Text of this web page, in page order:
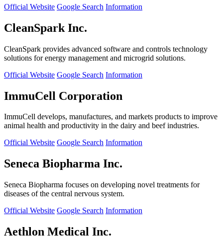
Official Website Google Search Information
CleanSpark Inc.
CleanSpark provides advanced software and controls technology
solutions for energy management and microgrid solutions.
Official Website Google Search Information
ImmuCell Corporation
ImmuCell develops, manufactures, and markets products to improve
animal health and productivity in the dairy and beef industries.
Official Website Google Search Information
Seneca Biopharma Inc.
Seneca Biopharma focuses on developing novel treatments for
diseases of the central nervous system.
Official Website Google Search Information
Aethlon Medical Inc.